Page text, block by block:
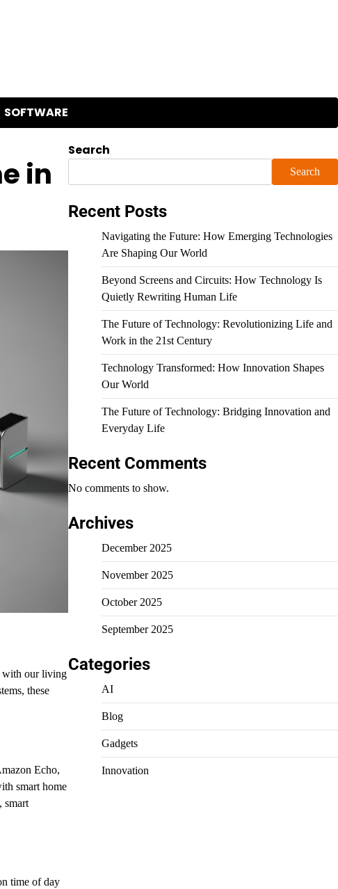
SOFTWARE
in
with our living
these
Echo,
smart home
smart
time of day
Search
Search
Recent Posts
Navigating the Future: How Emerging Technologies
Are Shaping Our World
Beyond Screens and Circuits: How Technology Is
Quietly Rewriting Human Life
The Future of Technology: Revolutionizing Life and
Work in the 21st Century
Technology Transformed: How Innovation Shapes
Our World
The Future of Technology: Bridging Innovation and
Everyday Life
Recent Comments
No comments to show.
Archives
December 2025
November 2025
October 2025
September 2025
Categories
AI
Blog
Gadgets
Innovation